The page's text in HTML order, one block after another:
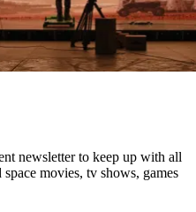
newsletter to keep up with all
movies, tv shows, games